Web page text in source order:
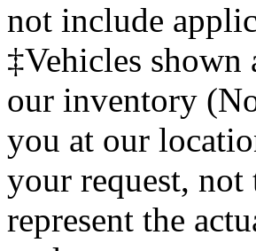
not include
‡Vehicles
our inventory
you at our
your request, not
represent the